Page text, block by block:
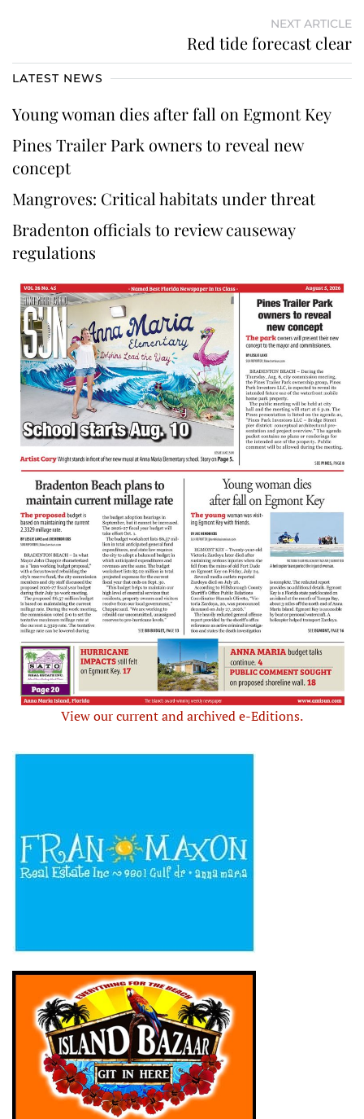
NEXT ARTICLE
Red tide forecast clear
LATEST NEWS
Young woman dies after fall on Egmont Key
Pines Trailer Park owners to reveal new
concept
Mangroves: Critical habitats under threat
Bradenton officials to review causeway
regulations
View our current and archived e-Editions.